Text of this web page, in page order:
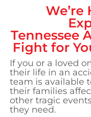
We’re
Tennessee
Fight for
If you or a loved
their life in an
team is available
their families
other tragic
they need.